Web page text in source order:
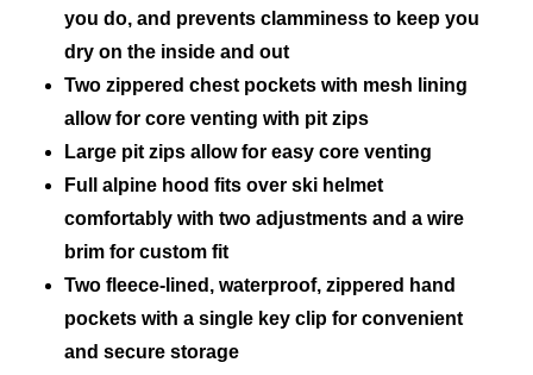
you do, and prevents clamminess to keep you
dry on the inside and out
Two zippered chest pockets with mesh lining
allow for core venting with pit zips
Large pit zips allow for easy core venting
Full alpine hood fits over ski helmet
comfortably with two adjustments and a wire
brim for custom fit
Two fleece-lined, waterproof, zippered hand
pockets with a single key clip for convenient
and secure storage